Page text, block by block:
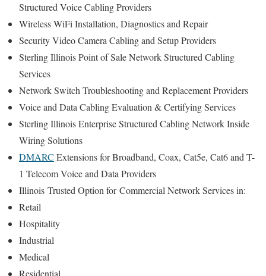
Structured Voice Cabling Providers
Wireless WiFi Installation, Diagnostics and Repair
Security Video Camera Cabling and Setup Providers
Sterling Illinois Point of Sale Network Structured Cabling
Services
Network Switch Troubleshooting and Replacement Providers
Voice and Data Cabling Evaluation & Certifying Services
Sterling Illinois Enterprise Structured Cabling Network Inside
Wiring Solutions
DMARC Extensions for Broadband, Coax, Cat5e, Cat6 and T-
1 Telecom Voice and Data Providers
Illinois Trusted Option forCommercial Network Services in:
Retail
Hospitality
Industrial
Medical
Residential